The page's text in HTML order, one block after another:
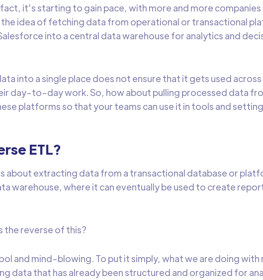
it’s starting to gain pace, with more and more
idea of fetching data from operational or transactional
into a central data warehouse for analytics and
into a single place does not ensure that it gets used
day-to-day work. So, how about pulling processed data
platforms so that your teams can use it in tools and
ETL?
about extracting data from a transactional database or
warehouse, where it can eventually be used to create
the reverse of this?
and mind-blowing. To put it simply, what we are doing with
data that has already been structured and organized for